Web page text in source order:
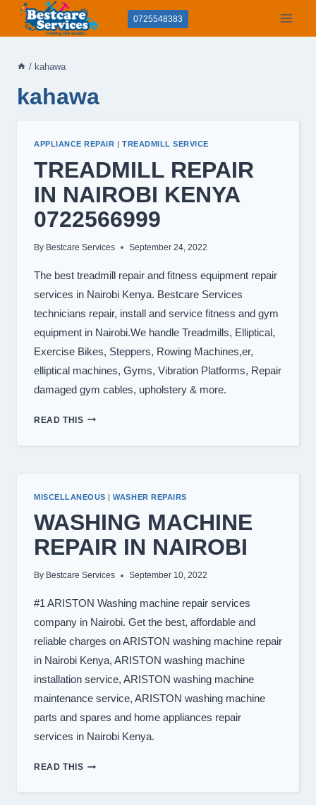
0725548383
/ kahawa
kahawa
APPLIANCE REPAIR TREADMILL SERVICE
TREADMILL REPAIR
IN NAIROBI KENYA
0722566999
By Bestcare Services September 24, 2022
The best treadmill repair and fitness equipment repair
services in Nairobi Kenya. Bestcare Services
technicians repair, install and service fitness and gym
equipment in Nairobi.We handle Treadmills, Elliptical,
Exercise Bikes, Steppers, Rowing Machines,er,
elliptical machines, Gyms, Vibration Platforms, Repair
damaged gym cables, upholstery & more.
READ THISTREADMILL
MISCELLANEOUS |WASHER REPAIRS
WASHING MACHINE
REPAIR IN NAIROBI
By Bestcare Services September 10, 2022
#1 ARISTON Washing machine repair services
company in Nairobi. Get the best, affordable and
reliable charges on ARISTON washing machine repair
in Nairobi Kenya, ARISTON washing machine
installation service, ARISTON washing machine
maintenance service, ARISTON washing machine
parts and spares and home appliances repair
services in Nairobi Kenya.
READ THISWASHING